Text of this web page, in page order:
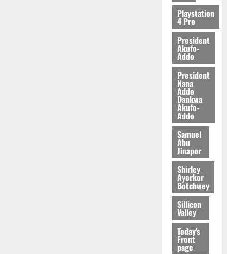
Playstation
4 Pro
President
Akufo-
Addo
President
Nana
Addo
Dankwa
Akufo-
Addo
Samuel
Abu
Jinapor
Shirley
Ayorkor
Botchwey
Sillicon
Valley
Today's
Front
page